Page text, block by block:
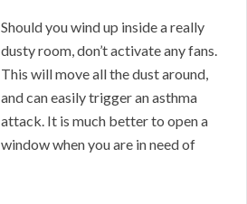
Should you wind up inside a really
dusty room, don’t activate any fans.
This will move all the dust around,
and can easily trigger an asthma
attack. It is much better to open a
window when you are in need of